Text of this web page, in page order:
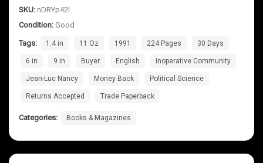
SKU: nDRYp42l
Condition: Good
Tags: 1.4 in 11 Oz 1991 224 Pages 30 Days
6 in 9 in Buyer English Inoperative Community
Jean-Luc Nancy Money Back Political Science
Returns Accepted Trade Paperback
Categories: Books & Magazines